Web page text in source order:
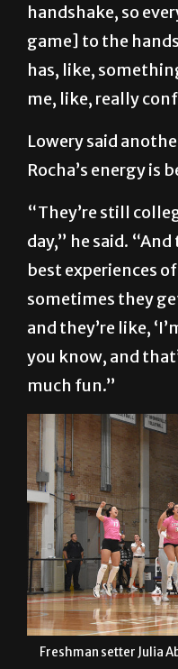
handshake, so
game] to the
has, like,
me, like, really
Lowery said
Rocha’s energy is
“They’re still
day,” he said.
best experiences
sometimes they
and they’re like,
you know, and
much fun.”
Freshman setter Julia